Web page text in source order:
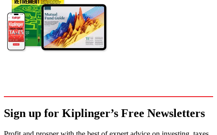
Sign up for Kiplinger’s Free Newsletters